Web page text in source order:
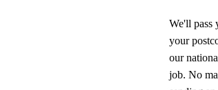
We'll pass
your
our
job. No